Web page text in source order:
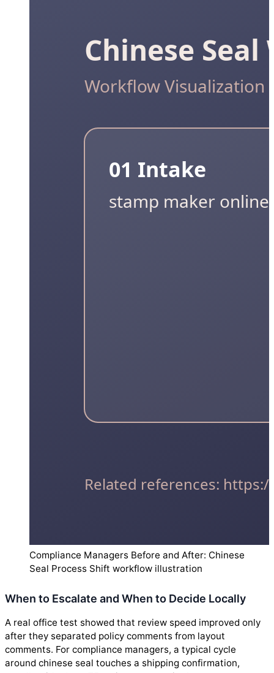
Compliance Managers Before and After: Chinese
Seal Process Shift workflow illustration
When to Escalate and When to Decide Locally
A real office test showed that review speed improved only
after they separated policy comments from layout
comments. For compliance managers, a typical cycle
around chinese seal touches a shipping confirmation,